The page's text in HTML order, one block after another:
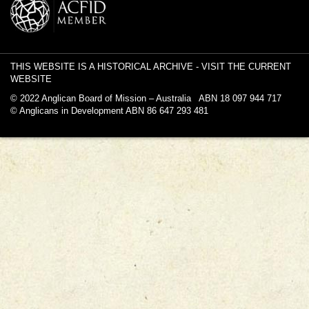
THIS WEBSITE IS A HISTORICAL ARCHIVE - VISIT THE CURRENT
WEBSITE
© 2022 Anglican Board of Mission – Australia ABN 18 097 944 717
© Anglicans in Development ABN 86 647 293 481